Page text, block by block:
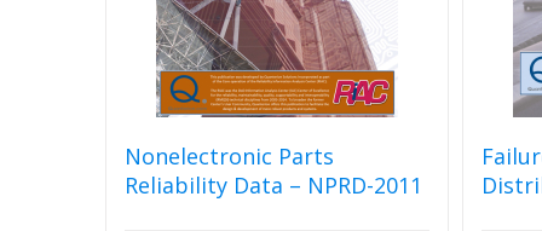
Nonelectronic Parts
Reliability Data – NPRD-2011